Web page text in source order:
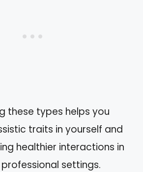
these types helps you
traits in yourself and
healthier interactions in
settings.